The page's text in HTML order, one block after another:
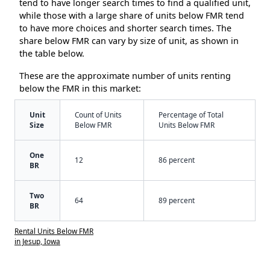
tend to have longer search times to find a qualified unit,
while those with a large share of units below FMR tend
to have more choices and shorter search times. The
share below FMR can vary by size of unit, as shown in
the table below.
These are the approximate number of units renting
below the FMR in this market:
Unit
Size
Count of Units
Below FMR
Percentage of Total
Units Below FMR
One
BR
12 86 percent
Two
BR
64 89 percent
Rental Units Below FMR
in Jesup, Iowa